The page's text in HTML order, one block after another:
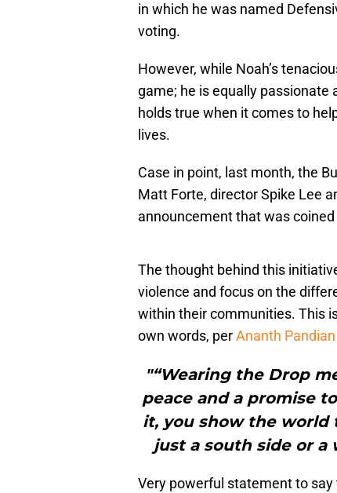
in which he was named
voting.
However, while Noah’s
game; he is equally passionate
holds true when it comes to
lives.
Case in point, last month, the
Matt Forte, director Spike Lee
announcement that was coined
The thought behind this
violence and focus on the
within their communities. This
own words, perAnanth
"“Wearing the Drop
peace and a promise
it, you show the world
just a south side or a
Very powerful statement to say